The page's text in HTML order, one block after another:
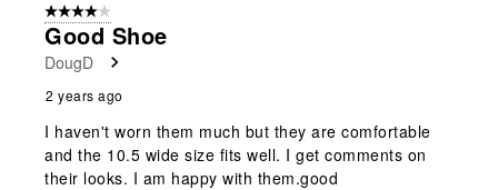
4 out of 5 stars.
Good Shoe
DougD
2 years ago
I haven't worn them much but they are comfortable
and the 10.5 wide size fits well. I get comments on
their looks. I am happy with them.good